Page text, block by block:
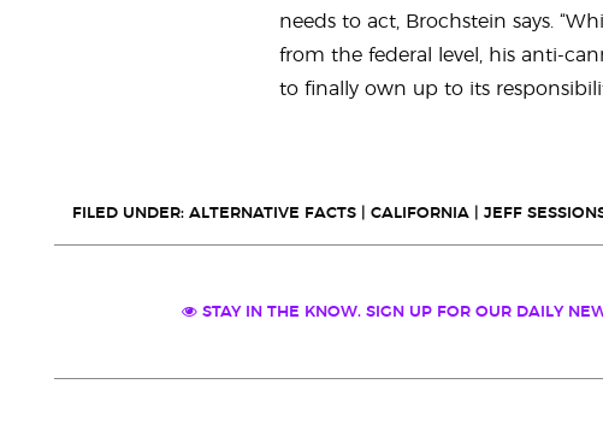
needs to act, Brochstein says.
from the federal level, his anti-
to finally own up to its
FILED UNDER: ALTERNATIVE FACTS CALIFORNIA JEFF
STAY IN THE KNOW. SIGN UP FOR OUR DAILY